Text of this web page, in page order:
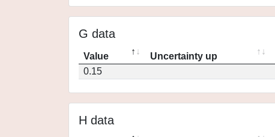
G data
Value Uncertainty up
0.15
H data